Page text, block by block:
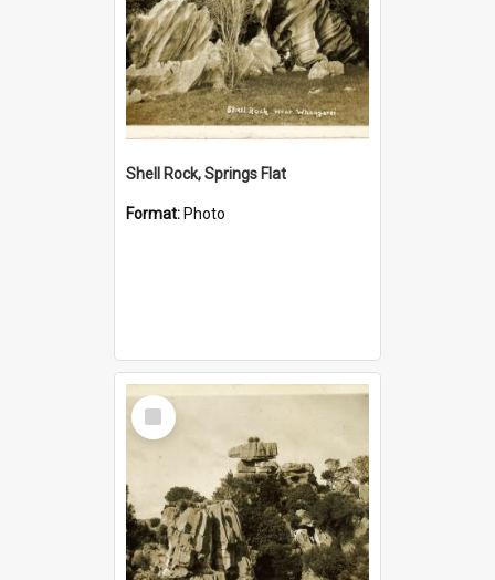
Shell Rock, Springs Flat
Format: Photo
Select
Item